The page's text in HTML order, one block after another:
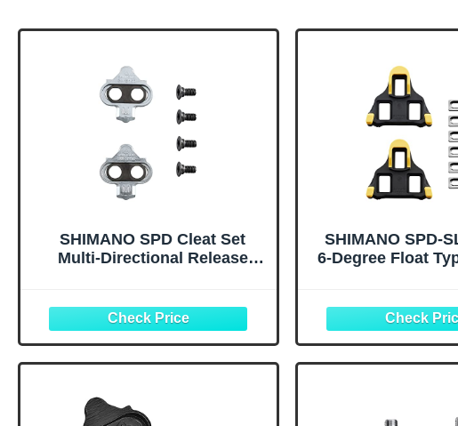
SHIMANO SPD Cleat Set
Multi-Directional Release
SHIMANO SPD-
6-Degree Float